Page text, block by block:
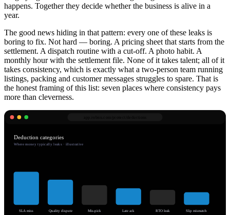
happens. Together they decide whether the business is alive in a
year.
The good news hiding in that pattern: every one of these leaks is
boring to fix. Not hard — boring. A pricing sheet that starts from the
settlement. A dispatch routine with a cut-off. A photo habit. A
monthly hour with the settlement file. None of it takes talent; all of it
takes consistency, which is exactly what a two-person team running
listings, packing and customer messages struggles to spare. That is
the honest framing of this list: seven places where consistency pays
more than cleverness.
Deduction categories
Where money typically leaks · illustrative
SLA miss Quality dispute Mis-pick Late ack RTO leak Slip mismatch